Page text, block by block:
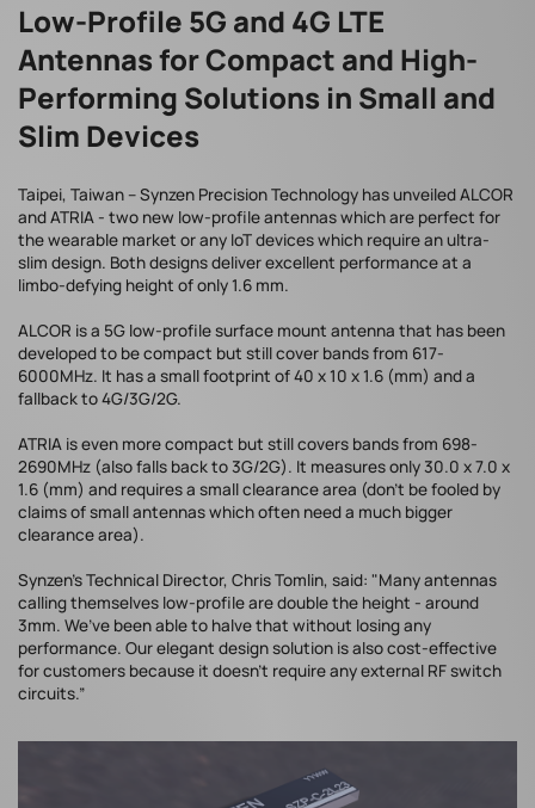
Low-Profile 5G and 4G LTE
Antennas for Compact and High-
Performing Solutions in Small and
Slim Devices
Taipei, Taiwan – Synzen Precision Technology has unveiled ALCOR
and ATRIA - two new low-profile antennas which are perfect for
the wearable market or any IoT devices which require an ultra-
slim design. Both designs deliver excellent performance at a
limbo-defying height of only 1.6 mm.
ALCOR is a 5G low-profile surface mount antenna that has been
developed to be compact but still cover bands from 617-
6000MHz. It has a small footprint of 40 x 10 x 1.6 (mm) and a
fallback to 4G/3G/2G.
ATRIA is even more compact but still covers bands from 698-
2690MHz (also falls back to 3G/2G). It measures only 30.0 x 7.0 x
1.6 (mm) and requires a small clearance area (don't be fooled by
claims of small antennas which often need a much bigger
clearance area).
Synzen’s Technical Director, Chris Tomlin, said: "Many antennas
calling themselves low-profile are double the height - around
3mm. We’ve been able to halve that without losing any
performance. Our elegant design solution is also cost-effective
for customers because it doesn't require any external RF switch
circuits.”